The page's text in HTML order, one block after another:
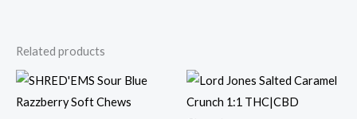
Related products